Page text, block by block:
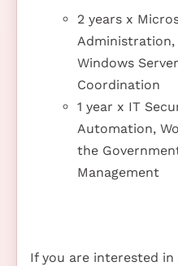
2 years x
Administration,
Windows
Coordination
1 year x IT
Automation,
the
Management
If you are interested